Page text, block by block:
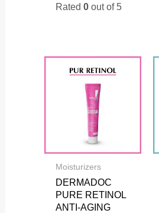
Rated0 out of 5
Moisturizers
DERMADOC
PURE RETINOL
ANTI-AGING